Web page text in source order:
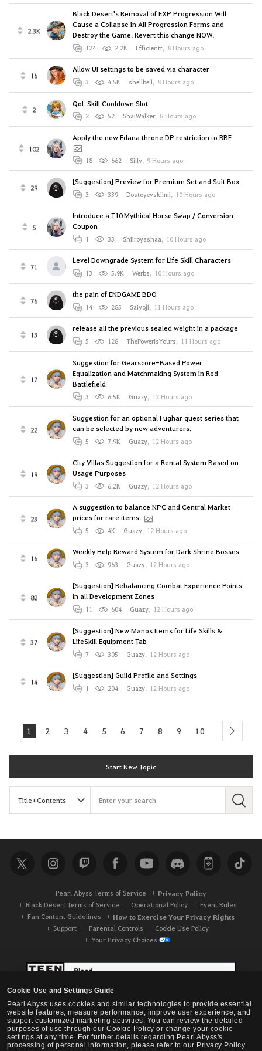
Cookie Use and Settings Guide
Pearl Abyss uses cookies and similar technologies to provide essential
website features, measure performance, improve user experience, and
support customized marketing activities. You can review the detailed
purposes of use through our Cookie Policy or change your cookie
settings at any time. For further details regarding Pearl Abyss's
processing of personal information, please refer to our Privacy Policy.
2.3K
Black Desert's Removal of EXP Progression Will
Cause a Collapse in All Progression Forms and
Destroy the Game. Revert this change NOW.
124 2.2K Efficientt, 8 Hours ago
16
Allow UI settings to be saved via character
3 4.5K shellbell, 8 Hours ago
2
QoL Skill Cooldown Slot
2 52 ShaiWalker, 8 Hours ago
102
Apply the new Edana throne DP restriction to RBF
18 662 Silly, 9 Hours ago
29
[Suggestion] Preview for Premium Set and Suit Box
3 339 Dostoyevskiimi, 10 Hours ago
5
Introduce a T10 Mythical Horse Swap / Conversion
Coupon
1 33 Shiiroyashaa, 10 Hours ago
71
Level Downgrade System for Life Skill Characters
13 5.9K Werbs, 10 Hours ago
76
the pain of ENDGAME BDO
14 285 Saiyoji, 11 Hours ago
13
release all the previous sealed weight in a package
5 128 ThePowerIsYours, 11 Hours ago
17
Suggestion for Gearscore-Based Power
Equalization and Matchmaking System in Red
Battlefield
3 6.5K Guazy, 12 Hours ago
22
Suggestion for an optional Fughar quest series that
can be selected by new adventurers.
5 7.9K Guazy, 12 Hours ago
19
City Villas Suggestion for a Rental System Based on
Usage Purposes
3 6.2K Guazy, 12 Hours ago
23
A suggestion to balance NPC and Central Market
prices for rare items.
5 4K Guazy, 12 Hours ago
16
Weekly Help Reward System for Dark Shrine Bosses
3 963 Guazy, 12 Hours ago
82
[Suggestion] Rebalancing Combat Experience Points
in all Development Zones
11 604 Guazy, 12 Hours ago
37
[Suggestion] New Manos Items for Life Skills &
LifeSkill Equipment Tab
7 305 Guazy, 12 Hours ago
14
[Suggestion] Guild Profile and Settings
1 204 Guazy, 12 Hours ago
1 2 3 4 5 6 7 8 9 10 next
Start New Topic
S
c
h
Pearl Abyss Terms of Service Privacy Policy
Black Desert Terms of Service Operational Policy
Event Rules
Fan Content Guidelines
How to Exercise Your Privacy Rights
Support Parental Controls
Cookie Use Policy
Your Privacy Choices